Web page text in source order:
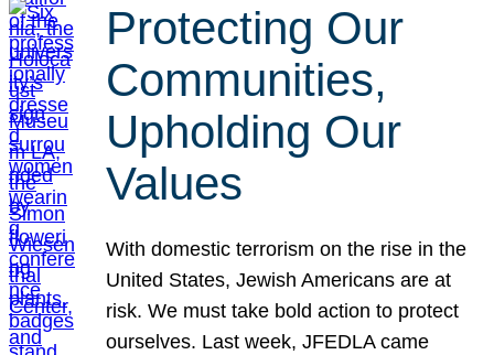
Protecting Our
Communities,
Upholding Our
Values
With domestic terrorism on the rise in the
United States, Jewish Americans are at
risk. We must take bold action to protect
ourselves. Last week, JFEDLA came